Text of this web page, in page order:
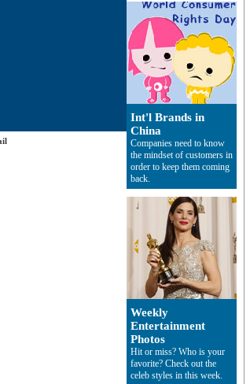
Int'l Brands in
China
Companies need to know
the mindset of customers in
order to keep them coming
back.
Weekly
Entertainment
Photos
Hit or miss? Who is your
favorite? Check out the
celeb styles in this week.